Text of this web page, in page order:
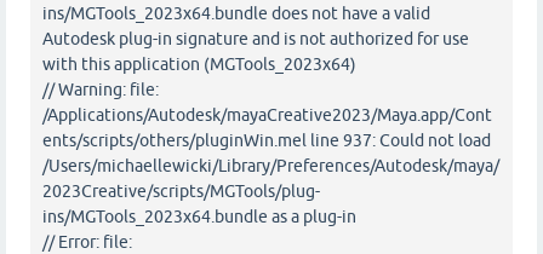
ins/MGTools_2023x64.bundle does not have a valid
Autodesk plug-in signature and is not authorized for use
with this application (MGTools_2023x64)
// Warning: file:
/Applications/Autodesk/mayaCreative2023/Maya.app/Cont
ents/scripts/others/pluginWin.mel line 937: Could not load
/Users/michaellewicki/Library/Preferences/Autodesk/maya/
2023Creative/scripts/MGTools/plug-
ins/MGTools_2023x64.bundle as a plug-in
// Error: file: